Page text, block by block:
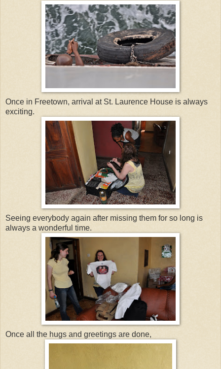
Once in Freetown, arrival at St. Laurence House is always
exciting.
Seeing everybody again after missing them for so long is
always a wonderful time.
Once all the hugs and greetings are done,